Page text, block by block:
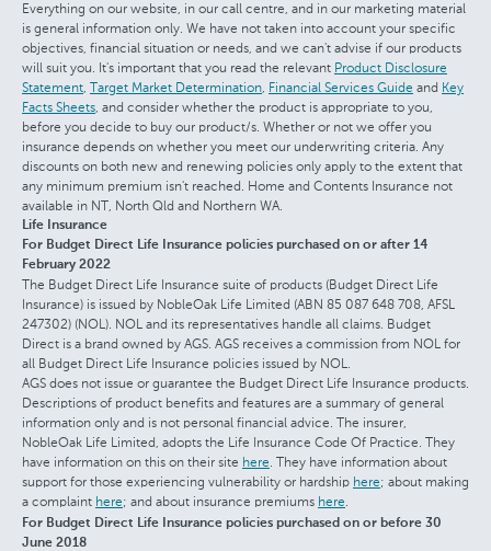
Everything on our website, in our call centre, and in our marketing material
is general information only. We have not taken into account your specific
objectives, financial situation or needs, and we can't advise if our products
will suit you. It's important that you read the relevant Product Disclosure
Statement Target Market Determination Financial Services Guide and Key
Facts Sheets , and consider whether the product is appropriate to you,
before you decide to buy our product/s. Whether or not we offer you
insurance depends on whether you meet our underwriting criteria. Any
discounts on both new and renewing policies only apply to the extent that
any minimum premium isn't reached. Home and Contents Insurance not
available in NT, North Qld and Northern WA.
Life Insurance
For Budget Direct Life Insurance policies purchased on or after 14
February 2022
The Budget Direct Life Insurance suite of products (Budget Direct Life
Insurance) is issued by NobleOak Life Limited (ABN 85 087 648 708, AFSL
247302) (NOL). NOL and its representatives handle all claims. Budget
Direct is a brand owned by AGS. AGS receives a commission from NOL for
all Budget Direct Life Insurance policies issued by NOL.
AGS does not issue or guarantee the Budget Direct Life Insurance products.
Descriptions of product benefits and features are a summary of general
information only and is not personal financial advice. The insurer,
NobleOak Life Limited, adopts the Life Insurance Code Of Practice. They
have information on this on their site here . They have information about
support for those experiencing vulnerability or hardship here; about making
a complaint here; and about insurance premiums here
For Budget Direct Life Insurance policies purchased on or before 30
June 2018